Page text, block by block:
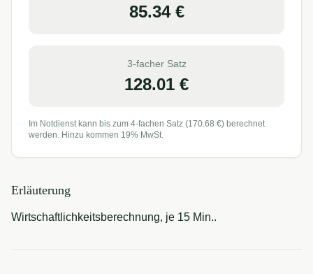
85.34€
3-facher Satz
128.01 €
Im Notdienst kann bis zum 4-fachen Satz (170.68 €) berechnet
werden. Hinzu kommen 19% MwSt.
Erläuterung
Wirtschaftlichkeitsberechnung, je 15 Min..